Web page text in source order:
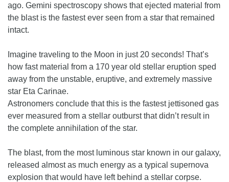
ago. Gemini spectroscopy shows that ejected material from
the blast is the fastest ever seen from a star that remained
intact.
Imagine traveling to the Moon in just 20 seconds! That’s
how fast material from a 170 year old stellar eruption sped
away from the unstable, eruptive, and extremely massive
star Eta Carinae.
Astronomers conclude that this is the fastest jettisoned gas
ever measured from a stellar outburst that didn’t result in
the complete annihilation of the star.
The blast, from the most luminous star known in our galaxy,
released almost as much energy as a typical supernova
explosion that would have left behind a stellar corpse.